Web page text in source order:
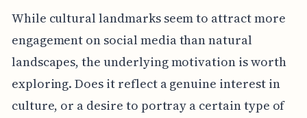
While cultural landmarks seem to attract more
engagement on social media than natural
landscapes, the underlying motivation is worth
exploring. Does it reflect a genuine interest in
culture, or a desire to portray a certain type of